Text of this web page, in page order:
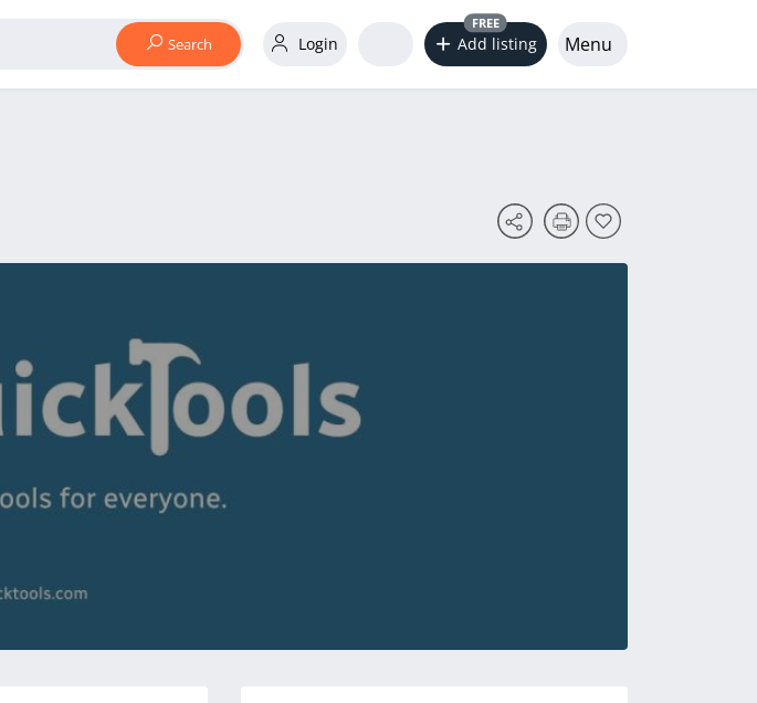
Search Login Add listing
FREE
Menu